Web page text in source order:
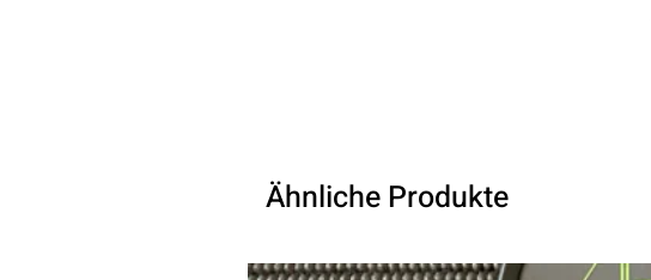
Ähnliche Produkte